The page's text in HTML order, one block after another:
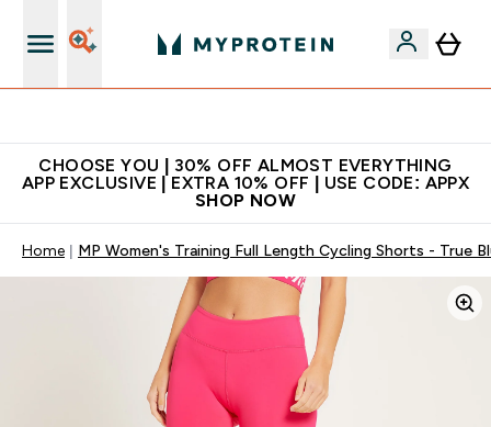
CHOOSE YOU | 30% OFF ALMOST EVERYTHING
APP EXCLUSIVE | EXTRA 10% OFF | USE CODE: APPX
SHOP NOW
Home MP Women's Training Full Length Cycling Shorts - True